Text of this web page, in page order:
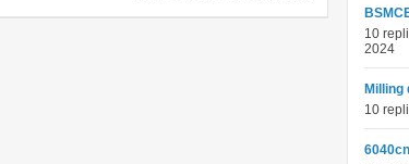
10
2024
Milling
10